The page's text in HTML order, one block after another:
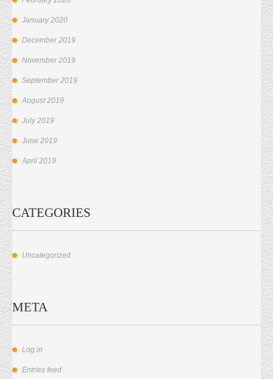
January 2020
December 2019
November 2019
September 2019
August 2019
July 2019
June 2019
April 2019
CATEGORIES
Uncategorized
META
Log in
Entries feed